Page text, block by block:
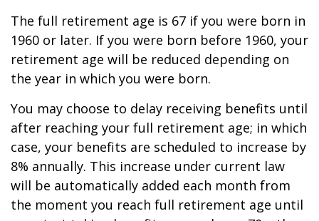
The full retirement age is 67 if you were born in
1960 or later. If you were born before 1960, your
retirement age will be reduced depending on
the year in which you were born.
You may choose to delay receiving benefits until
after reaching your full retirement age; in which
case, your benefits are scheduled to increase by
8% annually. This increase under current law
will be automatically added each month from
the moment you reach full retirement age until